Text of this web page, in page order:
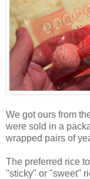
We got ours from
were sold in a
wrapped pairs of
The preferred rice
"sticky" or "sweet"